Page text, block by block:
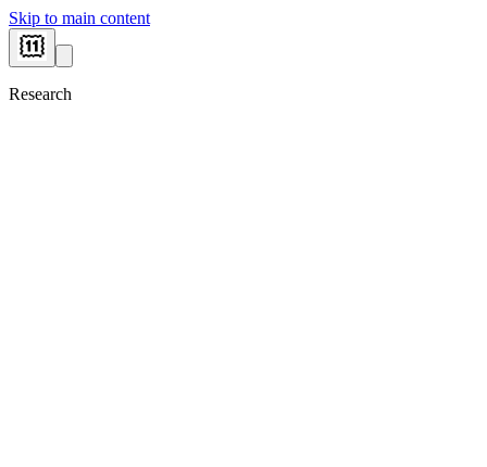
Skip to main content
Research